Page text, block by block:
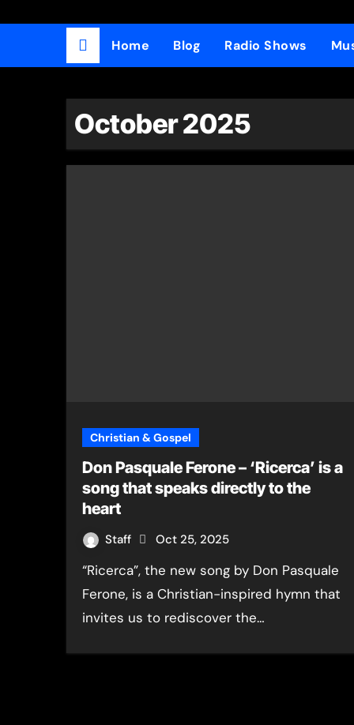
Home Blog Radio Shows
October 2025
Christian & Gospel
Don Pasquale Ferone – ‘Ricerca’ is a
song that speaks directly to the
heart
Staff Oct 25, 2025
“Ricerca”, the new song by Don Pasquale
Ferone, is a Christian-inspired hymn that
invites us to rediscover the…